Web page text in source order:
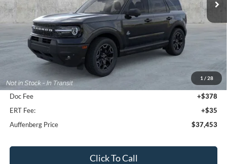
1 / 28
Less
$42,315
Dealer Discount
-$5,275
Doc Fee
+$378
ERT Fee:
+$35
Auffenberg Price
$37,453
Click To Call